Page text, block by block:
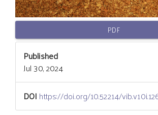
PDF
Published
Jul 30, 2024
DOI https://doi.org/10.52214/